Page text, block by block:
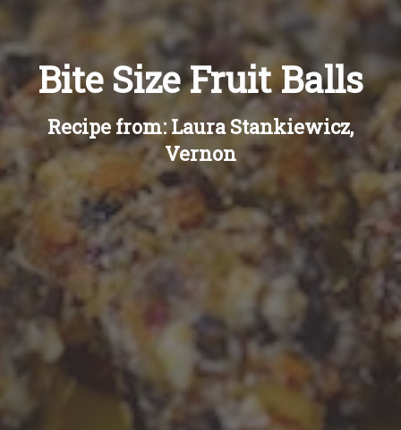
Quick Order
Bite Size Fruit Balls
Recipe from: Laura Stankiewicz,
Vernon